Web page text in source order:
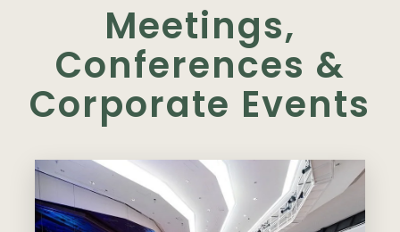
Meetings,
Conferences &
Corporate Events